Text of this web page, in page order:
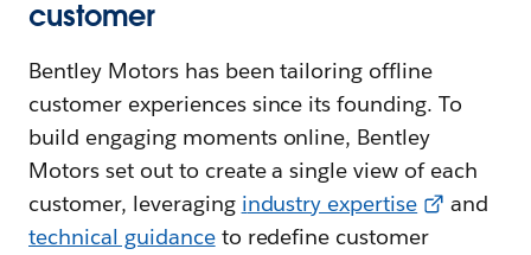
customer
Bentley Motors has been tailoring offline
customer experiences since its founding. To
build engaging moments online, Bentley
Motors set out to create a single view of each
customer, leveraging industry expertise
and
technical guidanceto redefine customer